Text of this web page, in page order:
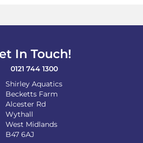
In Touch!
0121 744 1300
Shirley Aquatics
Becketts Farm
Alcester Rd
Wythall
West Midlands
B47 6AJ